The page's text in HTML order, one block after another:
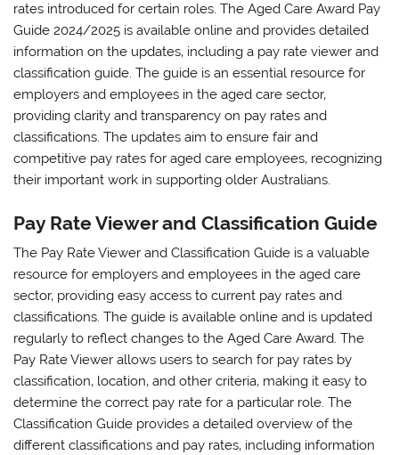
rates introduced for certain roles. The Aged Care Award Pay
Guide 2024/2025 is available online and provides detailed
information on the updates‚ including a pay rate viewer and
classification guide. The guide is an essential resource for
employers and employees in the aged care sector‚
providing clarity and transparency on pay rates and
classifications. The updates aim to ensure fair and
competitive pay rates for aged care employees‚ recognizing
their important work in supporting older Australians.
Pay Rate Viewer and Classification Guide
The Pay Rate Viewer and Classification Guide is a valuable
resource for employers and employees in the aged care
sector‚ providing easy access to current pay rates and
classifications. The guide is available online and is updated
regularly to reflect changes to the Aged Care Award. The
Pay Rate Viewer allows users to search for pay rates by
classification‚ location‚ and other criteria‚ making it easy to
determine the correct pay rate for a particular role. The
Classification Guide provides a detailed overview of the
different classifications and pay rates‚ including information